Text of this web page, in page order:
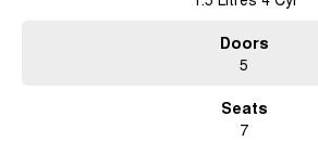
Doors
5
Seats
7